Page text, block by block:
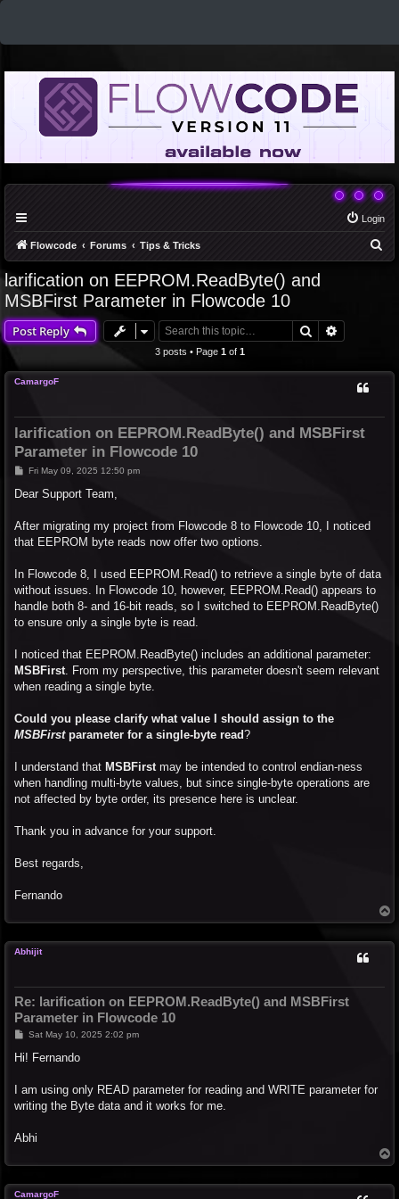
Login
Flowcode Forums Tips & Tricks
larification on EEPROM.ReadByte() and
MSBFirst Parameter in Flowcode 10
Post Reply Search
3 posts • Page 1of 1
CamargoF
larification on EEPROM.ReadByte() and MSBFirst
Parameter in Flowcode 10
P
s
Fri May 09, 2025 12:50 pm
Dear Support Team,
After migrating my project from Flowcode 8 to Flowcode 10, I noticed
that EEPROM byte reads now offer two options.
In Flowcode 8, I used EEPROM.Read() to retrieve a single byte of data
without issues. In Flowcode 10, however, EEPROM.Read() appears to
handle both 8- and 16-bit reads, so I switched to EEPROM.ReadByte()
to ensure only a single byte is read.
I noticed that EEPROM.ReadByte() includes an additional parameter:
MSBFirst . From my perspective, this parameter doesn't seem relevant
when reading a single byte.
Could you please clarify what value I should assign to the
MSBFirstparameter for a single-byte read?
I understand that MSBFirst may be intended to control endian-ness
when handling multi-byte values, but since single-byte operations are
not affected by byte order, its presence here is unclear.
Thank you in advance for your support.
Best regards,
Fernando
o
Abhijit
Re: larification on EEPROM.ReadByte() and MSBFirst
Parameter in Flowcode 10
P
s
Sat May 10, 2025 2:02 pm
Hi! Fernando
I am using only READ parameter for reading and WRITE parameter for
writing the Byte data and it works for me.
Abhi
o
CamargoF